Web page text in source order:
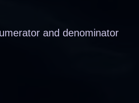
and denominator